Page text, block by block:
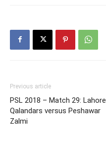
Previous article
PSL 2018 – Match 29: Lahore
Qalandars versus Peshawar
Zalmi